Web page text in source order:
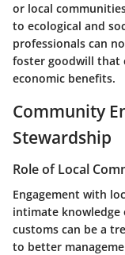
or local
to ecological and
professionals can
foster goodwill that
economic benefits.
Community
Stewardship
Role of Local
Engagement with
intimate knowledge
customs can be a
to better